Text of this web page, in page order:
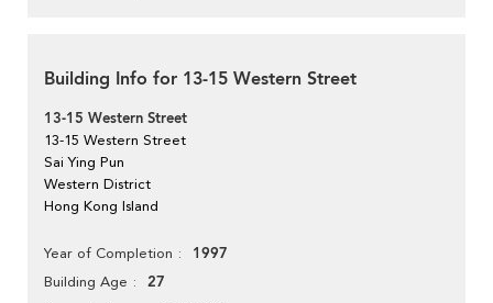
Building Info for 13-15 Western Street
13-15 Western Street
13-15 Western Street
Sai Ying Pun
Western District
Hong Kong Island
Year of Completion 1997
Building Age 27